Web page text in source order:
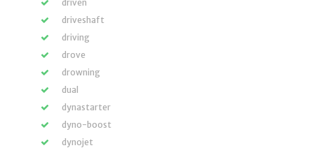
driven
driveshaft
driving
drove
drowning
dual
dynastarter
dyno-boost
dynojet